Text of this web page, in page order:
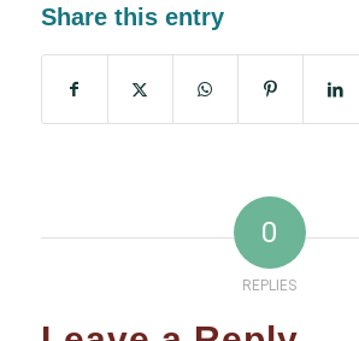
Share this entry
0
REPLIES